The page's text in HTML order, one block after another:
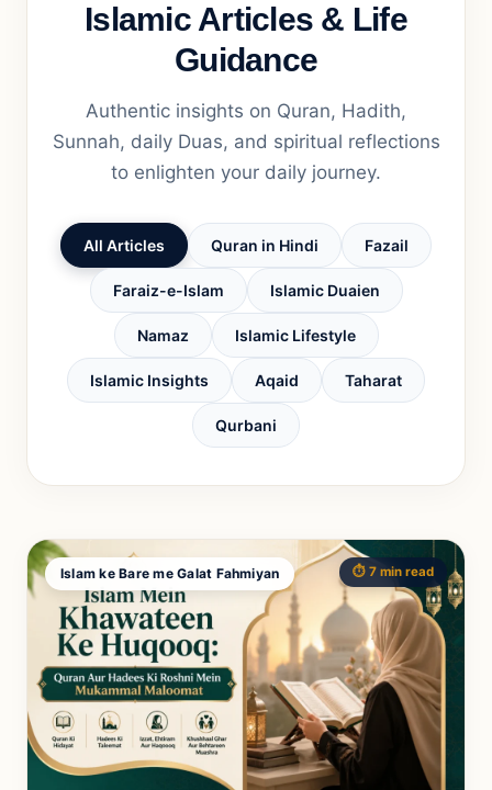
Islamic Articles & Life
Guidance
Authentic insights on Quran, Hadith,
Sunnah, daily Duas, and spiritual reflections
to enlighten your daily journey.
All Articles Quran in Hindi Fazail
Faraiz-e-Islam Islamic Duaien
Namaz Islamic Lifestyle
Islamic Insights Aqaid Taharat
Qurbani
Islam ke Bare me Galat Fahmiyan ⏱️ 7 min read